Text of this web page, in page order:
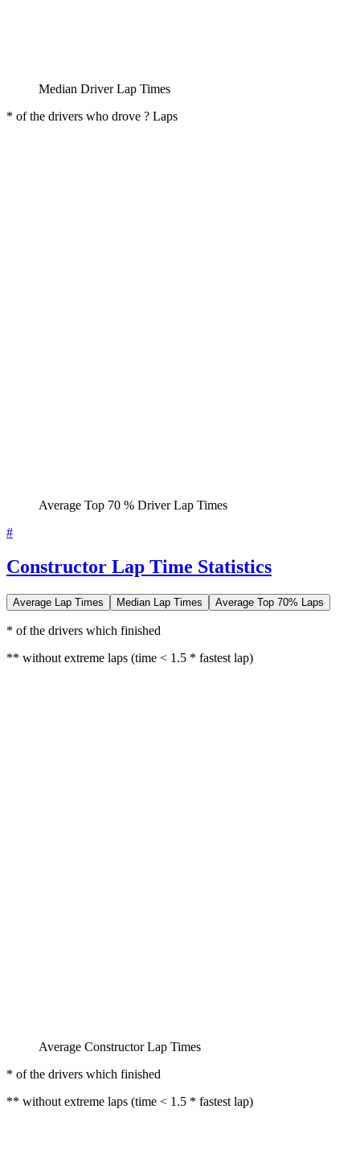
Median Driver Lap Times
* of the drivers who drove ? Laps
Average Top 70 % Driver Lap Times
#
Constructor Lap Time Statistics
Average Lap Times Median Lap Times Average Top 70% Laps
* of the drivers which finished
** without extreme laps (time < 1.5 * fastest lap)
Average Constructor Lap Times
* of the drivers which finished
** without extreme laps (time < 1.5 * fastest lap)